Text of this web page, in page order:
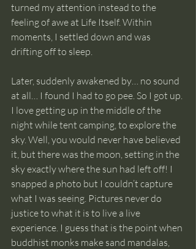
turned my attention instead to the
feeling of awe at Life Itself. Within
moments, I settled down and was
drifting off to sleep.
Later, suddenly awakened by… no sound
at all… I found I had to go pee. So I got up.
I love getting up in the middle of the
night while tent camping, to explore the
sky. Well, you would never have believed
it, but there was the moon, setting in the
sky exactly where the sun had left off! I
snapped a photo but I couldn’t capture
what I was seeing. Pictures never do
justice to what it is to live a live
experience. I guess that is the point when
buddhist monks make sand mandalas,